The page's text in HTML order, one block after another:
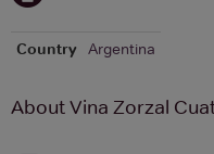
Country Argentina
About Vina Zorzal